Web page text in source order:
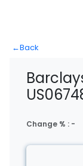
←Back
Change % : -